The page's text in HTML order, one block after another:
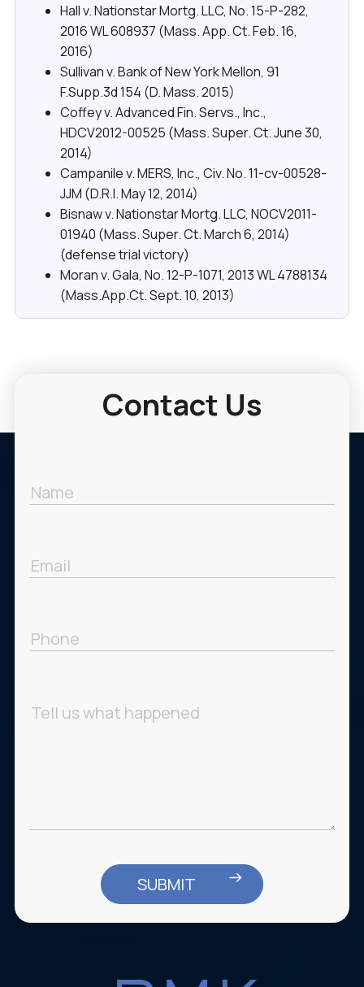
Hall v. Nationstar Mortg. LLC, No. 15-P-282,
2016 WL 608937 (Mass. App. Ct. Feb. 16,
2016)
Sullivan v. Bank of New York Mellon, 91
F.Supp.3d 154 (D. Mass. 2015)
Coffey v. Advanced Fin. Servs., Inc.,
HDCV2012-00525 (Mass. Super. Ct. June 30,
2014)
Campanile v. MERS, Inc., Civ. No. 11-cv-00528-
JJM (D.R.I. May 12, 2014)
Bisnaw v. Nationstar Mortg. LLC, NOCV2011-
01940 (Mass. Super. Ct. March 6, 2014)
(defense trial victory)
Moran v. Gala, No. 12-P-1071, 2013 WL 4788134
(Mass.App.Ct. Sept. 10, 2013)
Contact Us
Name
Email
Phone
Message